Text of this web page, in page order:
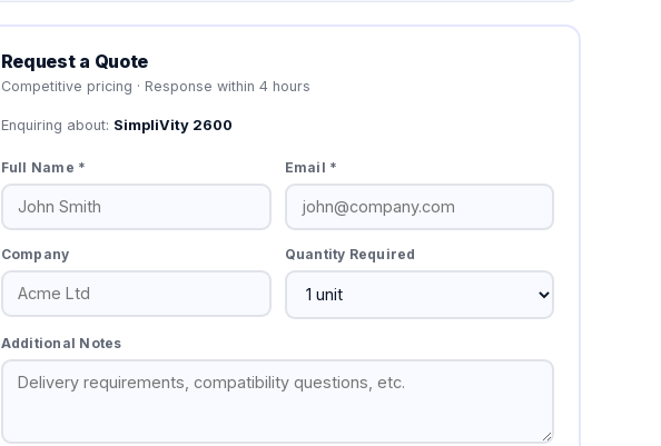
Request a Quote
Competitive pricing · Response within 4 hours
Enquiring about: SimpliVity 2600
Full Name * Email *
Company Quantity Required
Additional Notes